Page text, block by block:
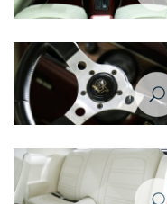
interior
steering sheel